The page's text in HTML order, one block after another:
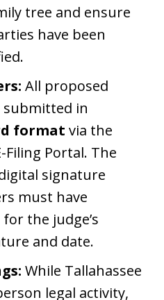
tree and ensure
have been
All proposed
in
format via the
Filing Portal. The
signature
must have
the judge’s
and date.
While Tallahassee
legal activity,